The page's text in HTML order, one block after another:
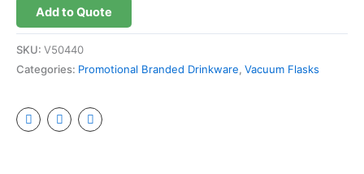
Add to Quote
SKU: V50440
Categories: Promotional Branded Drinkware, Vacuum Flasks